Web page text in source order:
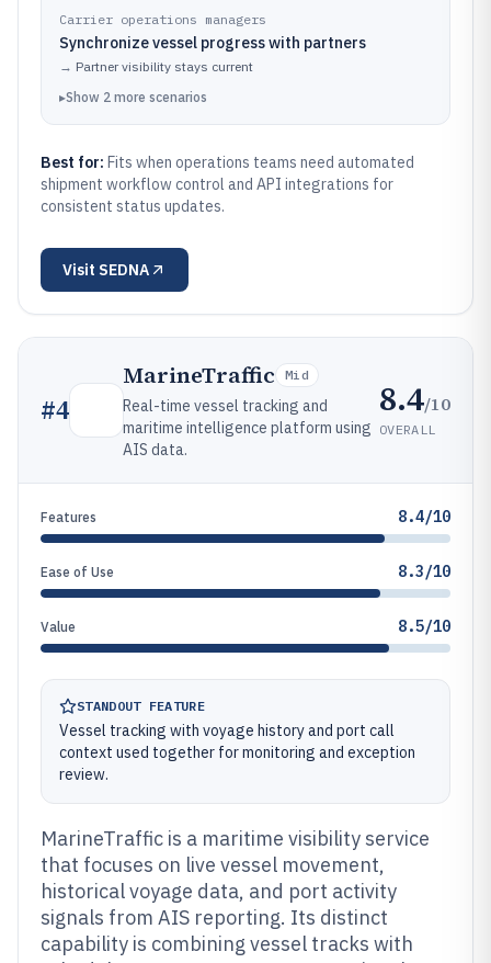
Carrier operations managers
Synchronize vessel progress with partners
→ Partner visibility stays current
▸Show 2 more scenarios
Best for: Fits when operations teams need automated
shipment workflow control and API integrations for
consistent status updates.
Visit SEDNA
#4
MarineTraffic Mid
Real-time vessel tracking and
maritime intelligence platform using
AIS data.
8.4/10
OVERALL
Features 8.4/10
Ease of Use 8.3/10
Value 8.5/10
STANDOUT FEATURE
Vessel tracking with voyage history and port call
context used together for monitoring and exception
review.
MarineTraffic is a maritime visibility service
that focuses on live vessel movement,
historical voyage data, and port activity
signals from AIS reporting. Its distinct
capability is combining vessel tracks with